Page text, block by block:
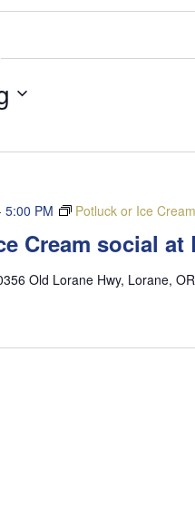
Cream social at
5:00 PM Potluck or Ice
Old Lorane Hwy, Lorane,